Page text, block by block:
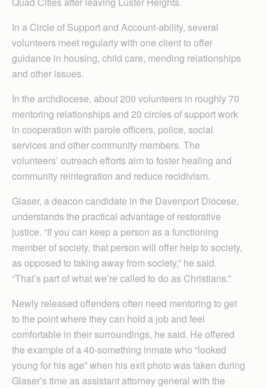
In a Circle of Support and Account-ability, several
volunteers meet regularly with one client to offer
guidance in housing, child care, mending relationships
and other issues.
In the archdiocese, about 200 volunteers in roughly 70
mentoring relationships and 20 circles of support work
in cooperation with parole officers, police, social
services and other community members. The
volunteers’ outreach efforts aim to foster healing and
community reintegration and reduce recidivism.
Glaser, a deacon candidate in the Davenport Diocese,
understands the practical advantage of restorative
justice. “If you can keep a person as a functioning
member of society, that person will offer help to society,
as opposed to taking away from society,” he said.
“That’s part of what we’re called to do as Christians.”
Newly released offenders often need mentoring to get
to the point where they can hold a job and feel
comfortable in their surroundings, he said. He offered
the example of a 40-something inmate who “looked
young for his age” when his exit photo was taken during
Glaser’s time as assistant attorney general with the